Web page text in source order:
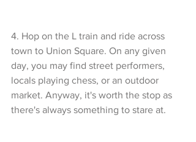
4. Hop on the L train and ride across
town to Union Square. On any given
day, you may find street performers,
locals playing chess, or an outdoor
market. Anyway, it's worth the stop as
there's always something to stare at.